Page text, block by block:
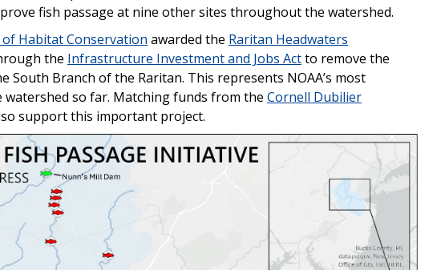
fish passage at nine other sites throughout the watershed.
of Habitat Conservation awarded the Raritan Headwaters
the Infrastructure Investment and Jobs Actto remove the
South Branch of the Raritan. This represents NOAA’s most
so far. Matching funds from the Cornell Dubilier
support this important project.